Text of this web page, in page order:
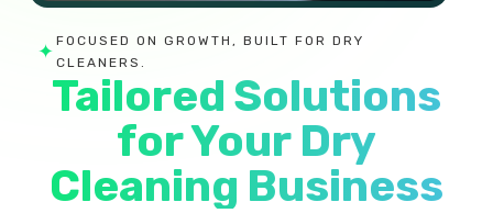
✦ FOCUSED ON GROWTH, BUILT FOR DRY
CLEANERS.
Tailored Solutions
for Your Dry
Cleaning Business